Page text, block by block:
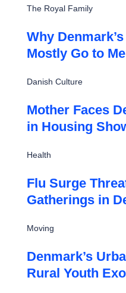
The Royal Family
Why
Mostly Go to
Danish Culture
Mother Faces
in Housing
Health
Flu Surge
Gatherings in
Moving
Denmark’s
Rural Youth